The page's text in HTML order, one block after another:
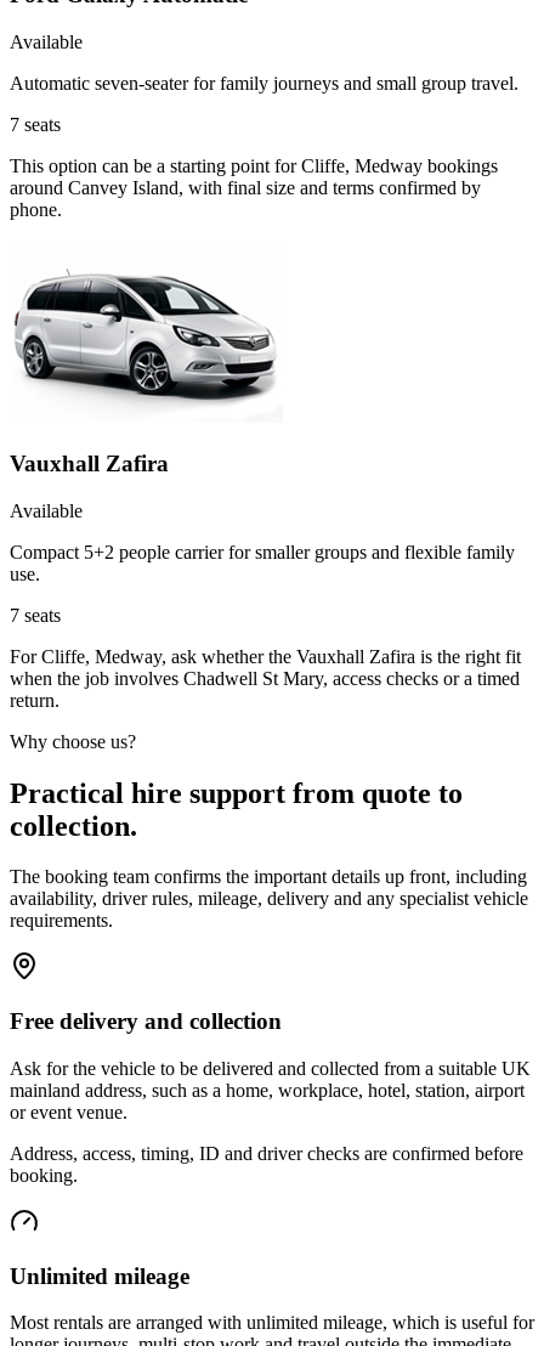
Available
Automatic seven-seater for family journeys and small group travel.
7 seats
This option can be a starting point for Cliffe, Medway bookings
around Canvey Island, with final size and terms confirmed by
phone.
Vauxhall Zafira
Available
Compact 5+2 people carrier for smaller groups and flexible family
use.
7 seats
For Cliffe, Medway, ask whether the Vauxhall Zafira is the right fit
when the job involves Chadwell St Mary, access checks or a timed
return.
Why choose us?
Practical hire support from quote to
collection.
The booking team confirms the important details up front, including
availability, driver rules, mileage, delivery and any specialist vehicle
requirements.
Free delivery and collection
Ask for the vehicle to be delivered and collected from a suitable UK
mainland address, such as a home, workplace, hotel, station, airport
or event venue.
Address, access, timing, ID and driver checks are confirmed before
booking.
Unlimited mileage
Most rentals are arranged with unlimited mileage, which is useful for